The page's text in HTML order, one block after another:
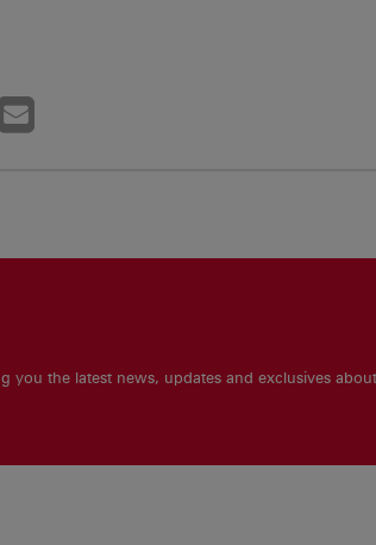
you the latest news, updates and exclusives